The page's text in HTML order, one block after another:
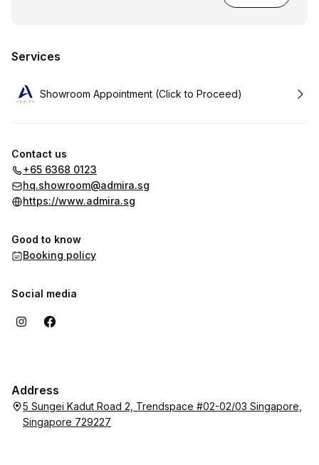
Services
Book
Showroom Appointment (Click to Proceed)
Contact us
+65 6368 0123
hq.showroom@admira.sg
https://www.admira.sg
Good to know
Booking policy
Social media
Address
5 Sungei Kadut Road 2, Trendspace #02-02/03 Singapore,
Singapore 729227